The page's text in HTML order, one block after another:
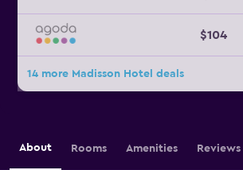
$104
14 more Madisson Hotel deals
About Rooms Amenities Reviews